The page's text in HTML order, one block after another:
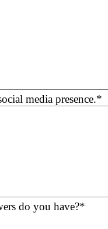
media presence.*
do you have?*